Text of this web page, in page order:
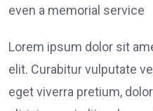
even a memorial service
Lorem ipsum dolor sit
elit. Curabitur vulputate
eget viverra pretium,